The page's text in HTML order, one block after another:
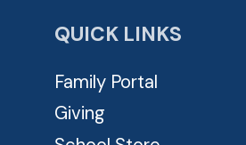
QUICK LINKS
Family Portal
Giving